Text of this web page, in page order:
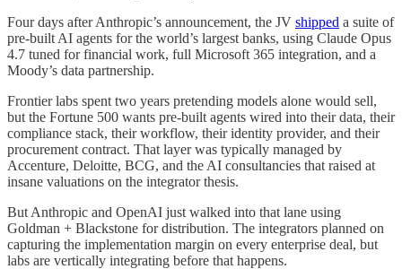
Four days after Anthropic’s announcement, the JV shipped a suite of
pre-built AI agents for the world’s largest banks, using Claude Opus
4.7 tuned for financial work, full Microsoft 365 integration, and a
Moody’s data partnership.
Frontier labs spent two years pretending models alone would sell,
but the Fortune 500 wants pre-built agents wired into their data, their
compliance stack, their workflow, their identity provider, and their
procurement contract. That layer was typically managed by
Accenture, Deloitte, BCG, and the AI consultancies that raised at
insane valuations on the integrator thesis.
But Anthropic and OpenAI just walked into that lane using
Goldman + Blackstone for distribution. The integrators planned on
capturing the implementation margin on every enterprise deal, but
labs are vertically integrating before that happens.